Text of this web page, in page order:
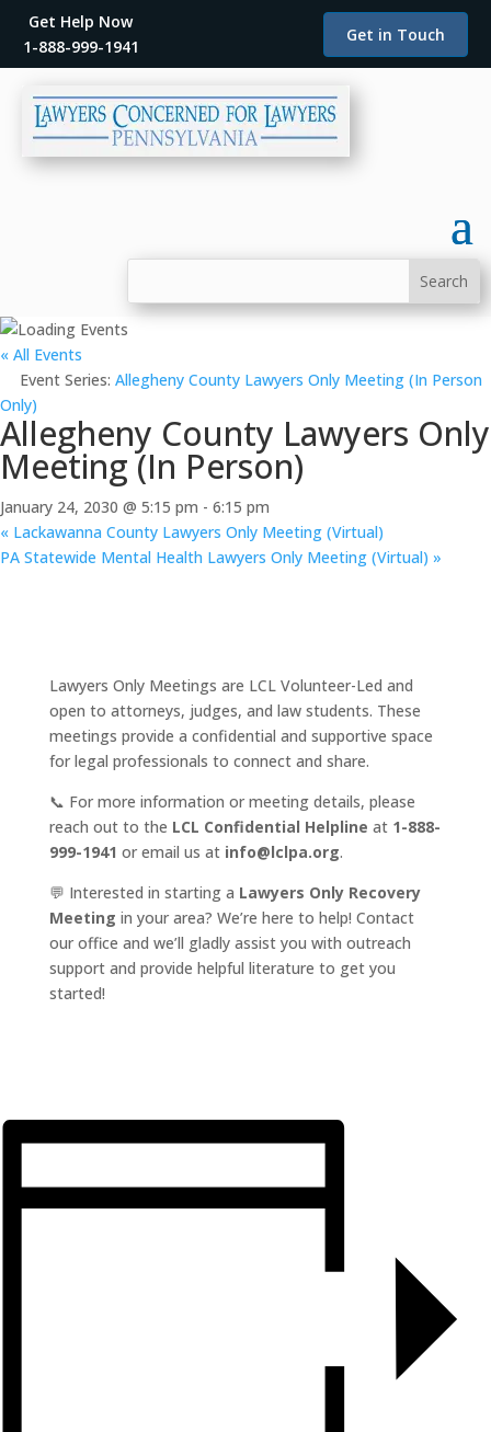
Get Help Now
1-888-999-1941
Get in Touch
« All Events
Event Series: Allegheny County Lawyers Only Meeting (In Person
Only)
Allegheny County Lawyers Only
Meeting (In Person)
January 24, 2030 @ 5:15 pm - 6:15 pm
« Lackawanna County Lawyers Only Meeting (Virtual)
PA Statewide Mental Health Lawyers Only Meeting (Virtual) »
Lawyers Only Meetings are LCL Volunteer-Led and
open to attorneys, judges, and law students. These
meetings provide a confidential and supportive space
for legal professionals to connect and share.
📞 For more information or meeting details, please
reach out to the LCL Confidential Helpline at 1-888-
999-1941 or email us at info@lclpa.org.
💬 Interested in starting a Lawyers Only Recovery
Meeting in your area? We’re here to help! Contact
our office and we’ll gladly assist you with outreach
support and provide helpful literature to get you
started!